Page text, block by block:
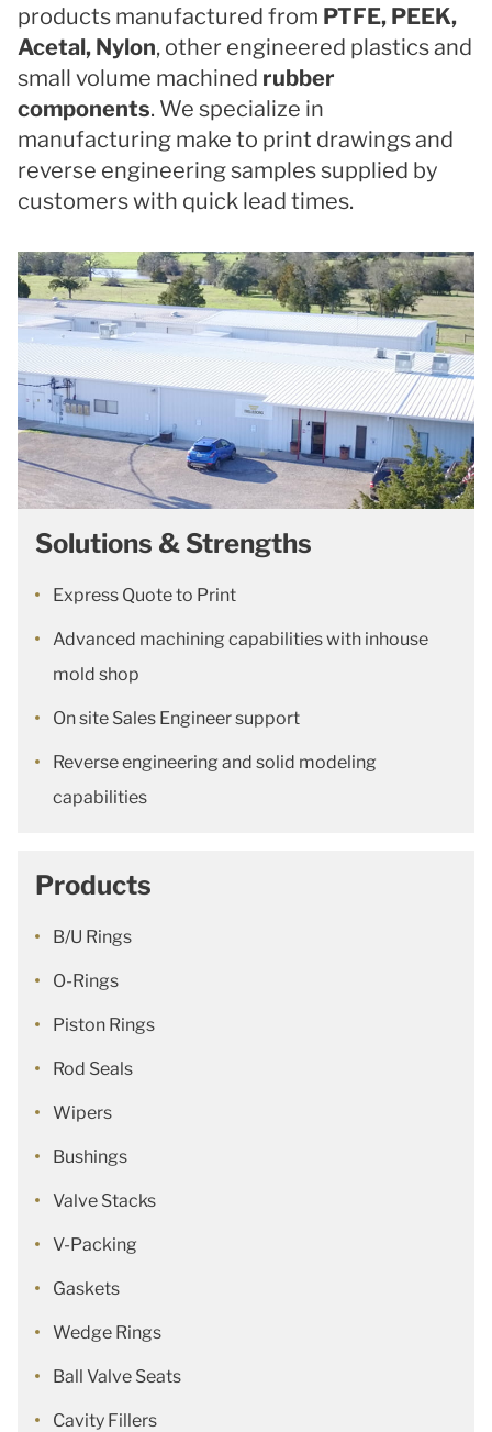
products manufactured from PTFE, PEEK,
Acetal, Nylon, other engineered plastics and
small volume machined rubber
components. We specialize in
manufacturing make to print drawings and
reverse engineering samples supplied by
customers with quick lead times.
Solutions & Strengths
Express Quote to Print
Advanced machining capabilities with inhouse
mold shop
On site Sales Engineer support
Reverse engineering and solid modeling
capabilities
Products
B/U Rings
O-Rings
Piston Rings
Rod Seals
Wipers
Bushings
Valve Stacks
V-Packing
Gaskets
Wedge Rings
Ball Valve Seats
Cavity Fillers